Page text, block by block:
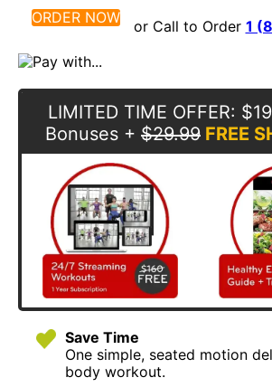
Save Time
One simple, seated motion
body workout.
ORDER NOW or Call to Order 1
LIMITED TIME OFFER:
Bonuses + $29.99 FREE